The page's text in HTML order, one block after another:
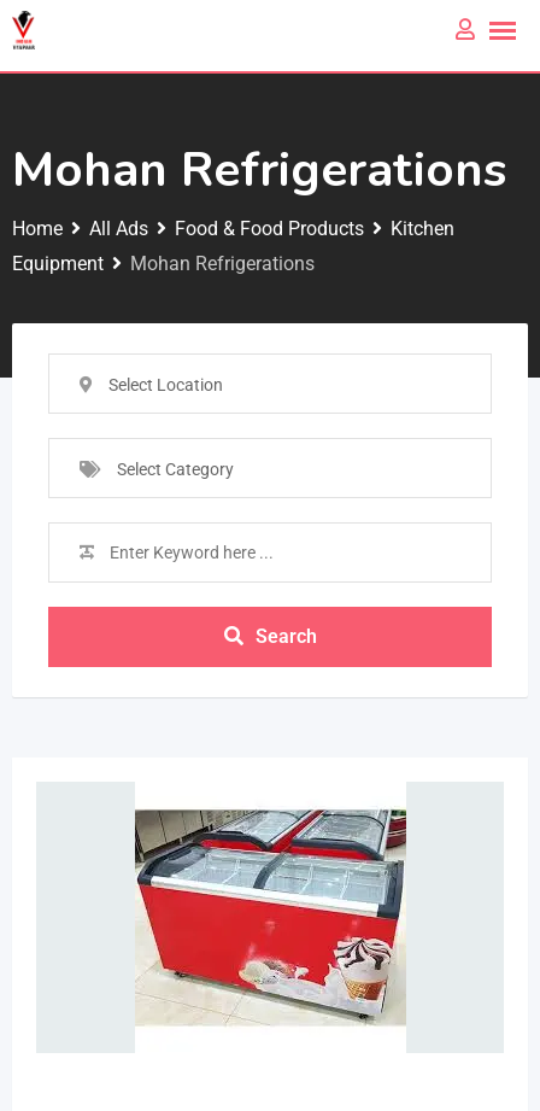
Mohan Refrigerations
Home All Ads Food & Food Products
Kitchen
Equipment
Mohan Refrigerations
Select Location
Select Category
Search